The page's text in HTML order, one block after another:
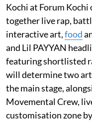
Kochi at Forum
together live rap,
interactive art,food
and Lil PAYYAN
featuring shortlisted
will determine two
the main stage,
Movemental Crew,
customisation zone